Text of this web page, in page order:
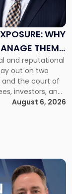
WHY
THEM
and reputational
out on two
and the court of
investors, and
long before a
the facts.
August 6, 2026